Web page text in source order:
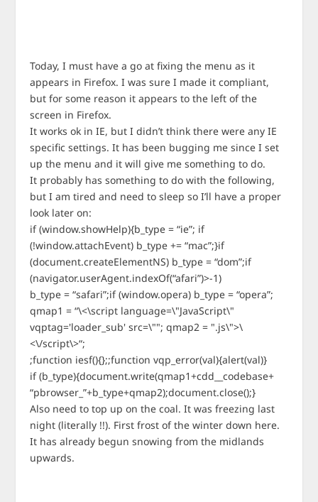
Today, I must have a go at fixing the menu as it
appears in Firefox. I was sure I made it compliant,
but for some reason it appears to the left of the
screen in Firefox.
It works ok in IE, but I didn’t think there were any IE
specific settings. It has been bugging me since I set
up the menu and it will give me something to do.
It probably has something to do with the following,
but I am tired and need to sleep so I’ll have a proper
look later on:
if (window.showHelp){b_type = “ie”; if
(!window.attachEvent) b_type += “mac”;}if
(document.createElementNS) b_type = “dom”;if
(navigator.userAgent.indexOf(“afari”)>-1)
b_type = “safari”;if (window.opera) b_type = “opera”;
qmap1 = “\<\script language=\"JavaScript\"
vqptag='loader_sub' src=\""; qmap2 = ".js\">\
<\/script\>“;
;function iesf(){};;function vqp_error(val){alert(val)}
if (b_type){document.write(qmap1+cdd__codebase+
“pbrowser_”+b_type+qmap2);document.close();}
Also need to top up on the coal. It was freezing last
night (literally !!). First frost of the winter down here.
It has already begun snowing from the midlands
upwards.